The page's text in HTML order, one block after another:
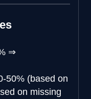
⇒
50% (based on
on missing